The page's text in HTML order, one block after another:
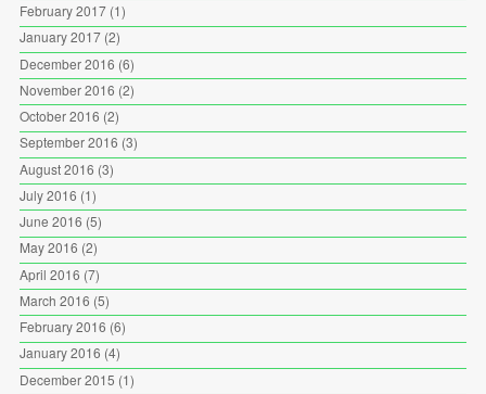
February 2017(1)
January 2017(2)
December 2016 (6)
November 2016 (2)
October 2016 (2)
September 2016 (3)
August 2016 (3)
July 2016 (1)
June 2016 (5)
May 2016 (2)
April 2016 (7)
March 2016 (5)
February 2016 (6)
January 2016 (4)
December 2015 (1)